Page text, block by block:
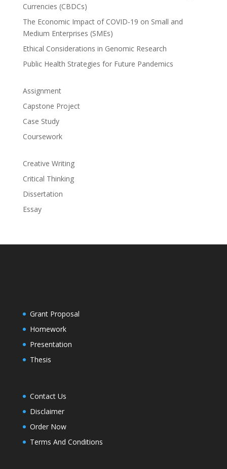
Currencies (CBDCs)
The Economic Impact of COVID-19 on Small and
Medium Enterprises (SMEs)
Ethical Considerations in Genomic Research
Public Health Strategies for Future Pandemics
Assignment
Capstone Project
Case Study
Coursework
Creative Writing
Critical Thinking
Dissertation
Essay
Grant Proposal
Homework
Presentation
Thesis
Contact Us
Disclaimer
Order Now
Terms And Conditions